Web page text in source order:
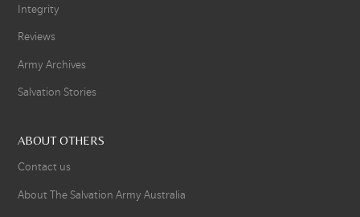
Integrity
Reviews
Army Archives
Salvation Stories
ABOUT OTHERS
Contact us
About The Salvation Army Australia